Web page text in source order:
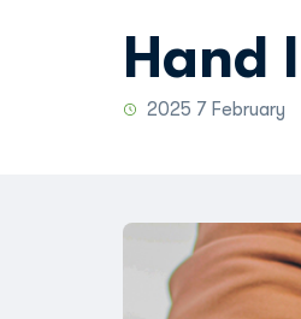
Hand
2025 7 February